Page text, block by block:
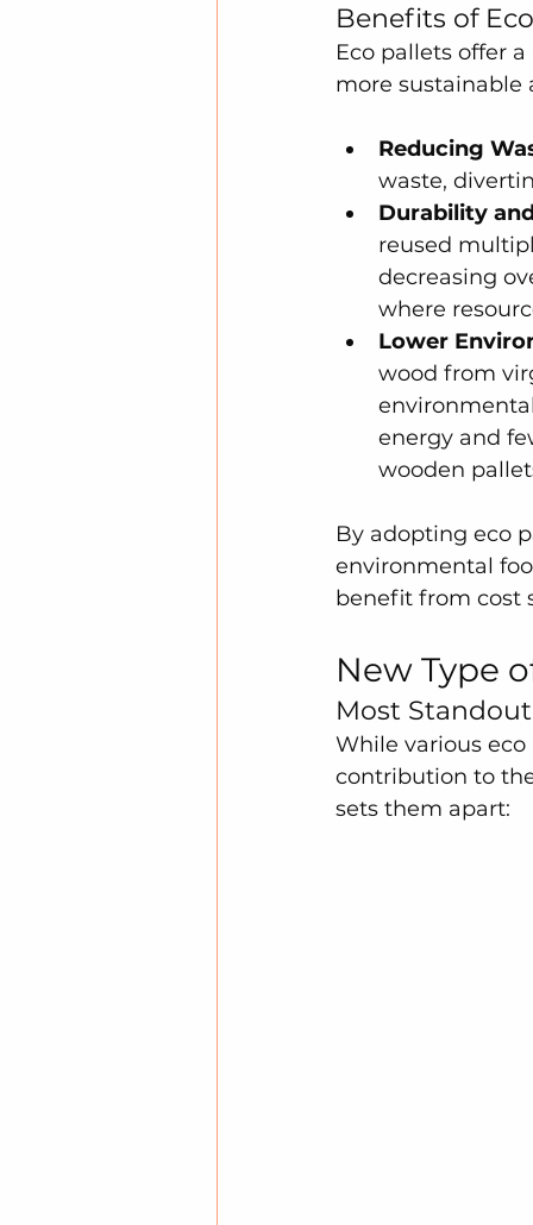
Benefits of
Eco pallets offer
more sustainable
Reducing
waste,
Durability
reused
decreasing
where
Lower
wood from
energy and
wooden
By adopting eco
environmental
benefit from cost
New Type
Most
While various
contribution to
sets them apart: